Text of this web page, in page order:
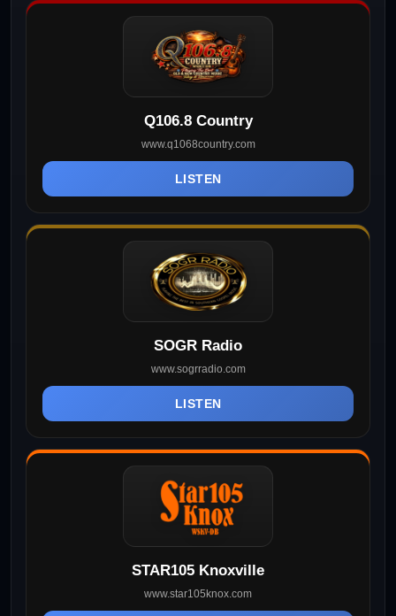
Q106.8 Country
www.q1068country.com
LISTEN
SOGR Radio
www.sogrradio.com
LISTEN
STAR105 Knoxville
www.star105knox.com